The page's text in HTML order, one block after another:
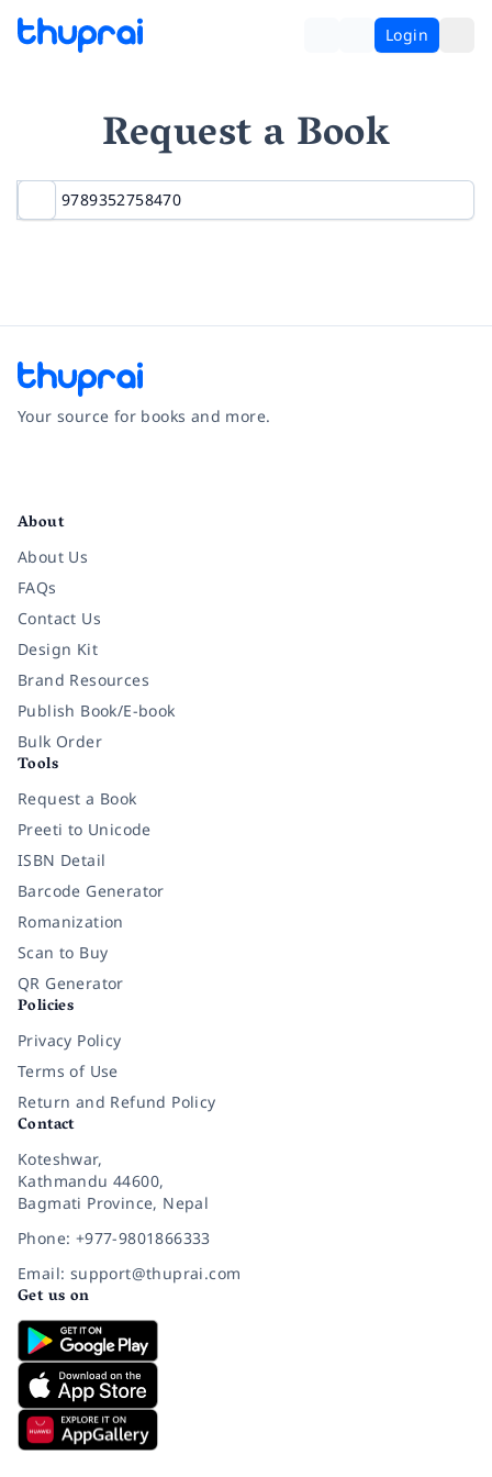
Login
Request a Book
Your source for books and more.
About
About Us
FAQs
Contact Us
Design Kit
Brand Resources
Publish Book/E-book
Bulk Order
Tools
Request a Book
Preeti to Unicode
ISBN Detail
Barcode Generator
Romanization
Scan to Buy
QR Generator
Policies
Privacy Policy
Terms of Use
Return and Refund Policy
Contact
Koteshwar,
Kathmandu 44600,
Bagmati Province, Nepal
Phone: +977-9801866333
Email: support@thuprai.com
Get us on